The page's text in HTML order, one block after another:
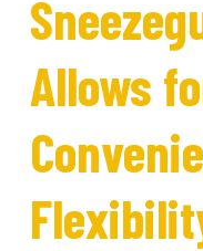
Allows